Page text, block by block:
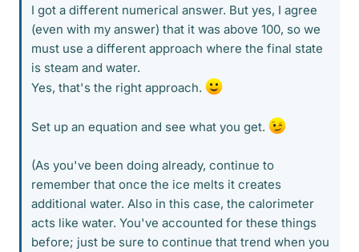
I got a different numerical answer. But yes, I agree
(even with my answer) that it was above 100, so we
must use a different approach where the final state
is steam and water.
Yes, that's the right approach.
Set up an equation and see what you get.
(As you've been doing already, continue to
remember that once the ice melts it creates
additional water. Also in this case, the calorimeter
acts like water. You've accounted for these things
before; just be sure to continue that trend when you